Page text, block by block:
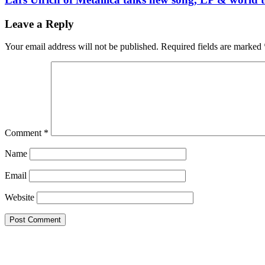
Leave a Reply
Your email address will not be published. Required fields are marked
Comment *
Name
Email
Website